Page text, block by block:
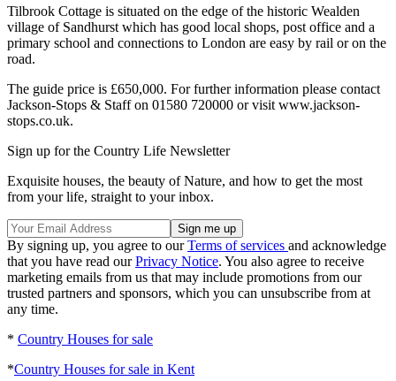
Tilbrook Cottage is situated on the edge of the historic Wealden
village of Sandhurst which has good local shops, post office and a
primary school and connections to London are easy by rail or on the
road.
The guide price is £650,000. For further information please contact
Jackson-Stops & Staff on 01580 720000 or visit www.jackson-
stops.co.uk.
Sign up for the Country Life Newsletter
Exquisite houses, the beauty of Nature, and how to get the most
from your life, straight to your inbox.
By signing up, you agree to ourTerms of services and acknowledge
that you have read ourPrivacy Notice. You also agree to receive
marketing emails from us that may include promotions from our
trusted partners and sponsors, which you can unsubscribe from at
any time.
* Country Houses for sale
*Country Houses for sale in Kent